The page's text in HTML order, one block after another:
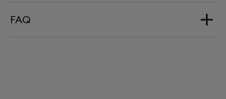
Dimension
FAQ